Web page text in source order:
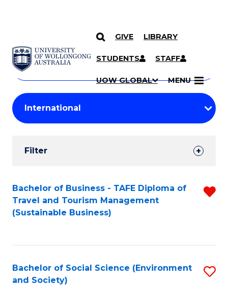
SKIP TO CONTENT
GIVE LIBRARY
STUDENTS STAFF
UOW GLOBAL MENU
Search
Courses
Search
courses
keyword
Student
Results
Filter
Search
Results
Bachelor of Business - TAFE Diploma of
Travel and Tourism Management
(Sustainable Business)
Bachelor of Social Science (Environment
and Society)